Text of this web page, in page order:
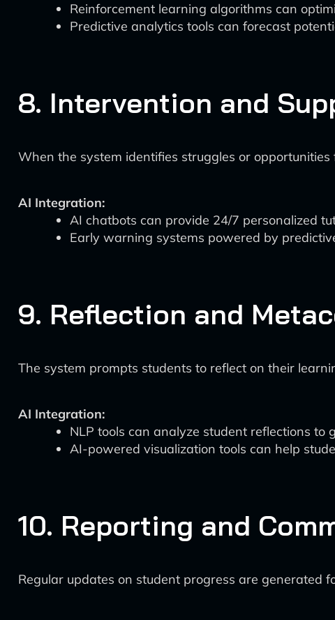
Reinforcement learning algorithms can
Predictive analytics tools can forecast
8. Intervention and
When the system identifies struggles or
AI Integration:
AI chatbots can provide 24/7 personalized
Early warning systems powered by
9. Reflection and
The system prompts students to reflect on their
AI Integration:
NLP tools can analyze student reflections
AI-powered visualization tools can help
10. Reporting and
Regular updates on student progress are generated